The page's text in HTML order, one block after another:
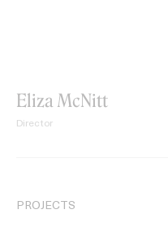
Eliza McNitt
Director
PROJECTS